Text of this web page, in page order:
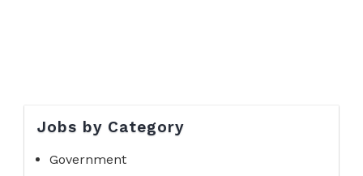
Jobs by Category
Government